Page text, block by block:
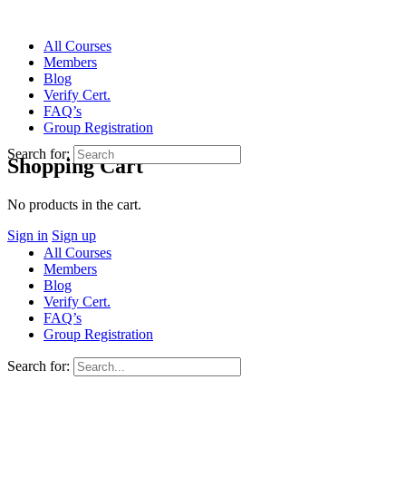
All Courses
Members
Blog
Verify Cert.
FAQ’s
Group Registration
Shopping Cart
No products in the cart.
Sign in Sign up
Search for:
All Courses
Members
Blog
Verify Cert.
FAQ’s
Group Registration
Search for: